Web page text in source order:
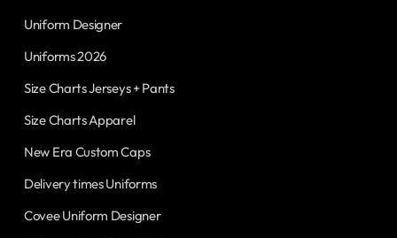
Uniform Designer
Uniforms 2026
Size Charts Jerseys + Pants
Size Charts Apparel
New Era Custom Caps
Delivery times Uniforms
Covee Uniform Designer